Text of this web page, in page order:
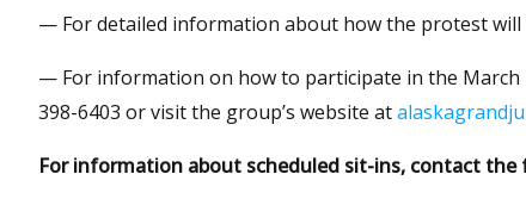
— For detailed information about how the protest will
— For information on how to participate in the March
398-6403 or visit the group’s website at
For information about scheduled sit-ins, contact the